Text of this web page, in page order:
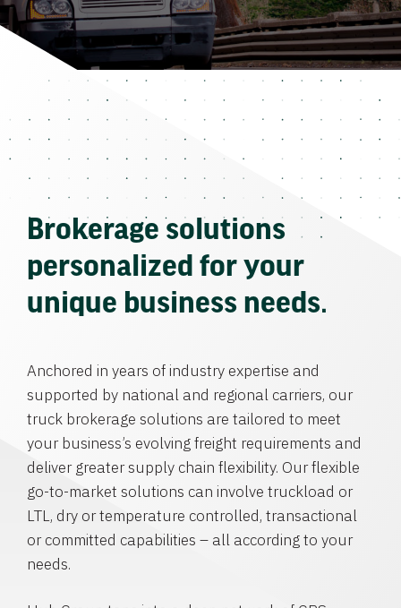
Brokerage solutions
personalized for your
unique business needs.
Anchored in years of industry expertise and
supported by national and regional carriers, our
truck brokerage solutions are tailored to meet
your business’s evolving freight requirements and
deliver greater supply chain flexibility. Our flexible
go-to-market solutions can involve truckload or
LTL, dry or temperature controlled, transactional
or committed capabilities – all according to your
needs.